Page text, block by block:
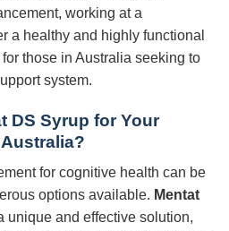
working at a
a healthy and highly functional
those in Australia seeking to
system.
DS Syrup for Your
for cognitive health can be
options available. Mentat
unique and effective solution,